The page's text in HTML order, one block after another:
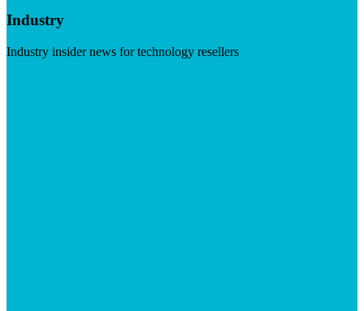
Industry
Industry insider news for technology resellers